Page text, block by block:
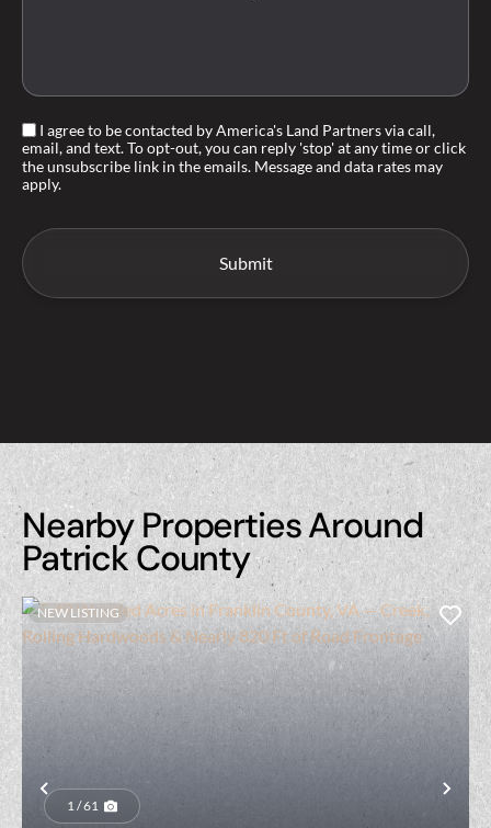
I agree to be contacted by America's Land Partners via call,
email, and text. To opt-out, you can reply 'stop' at any time or click
the unsubscribe link in the emails. Message and data rates may
apply.
Nearby Properties Around
Patrick County
Previous
NEW LISTING
1 / 61